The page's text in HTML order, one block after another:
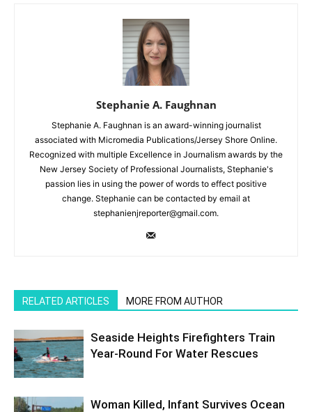
Stephanie A. Faughnan
Stephanie A. Faughnan is an award-winning journalist
associated with Micromedia Publications/Jersey Shore Online.
Recognized with multiple Excellence in Journalism awards by the
New Jersey Society of Professional Journalists, Stephanie's
passion lies in using the power of words to effect positive
change. Stephanie can be contacted by email at
stephanienjreporter@gmail.com.
RELATED ARTICLES MORE FROM AUTHOR
Seaside Heights Firefighters Train
Year-Round For Water Rescues
Woman Killed, Infant Survives Ocean